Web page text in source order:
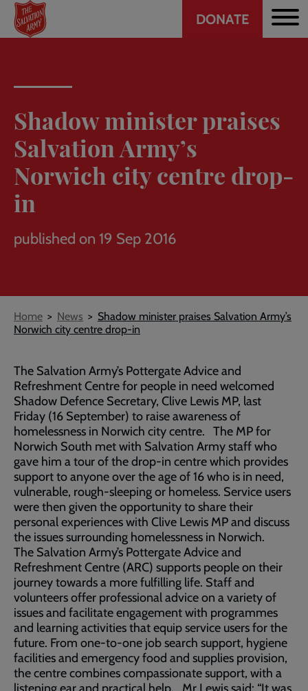
Skip
main
Header
DONATE
Shadow minister praises
Salvation Army’s
Norwich city centre drop-
in
published on 19 Sep 2016
Breadcrumb
Home News
Shadow minister praises Salvation Army’s
Norwich city centre drop-in
The Salvation Army’s Pottergate Advice and
Refreshment Centre for people in need welcomed
Shadow Defence Secretary, Clive Lewis MP, last
Friday (16 September) to raise awareness of
homelessness in Norwich city centre. The MP for
Norwich South met with Salvation Army staff who
gave him a tour of the drop-in centre which provides
support to anyone over the age of 16 who is in need,
vulnerable, rough-sleeping or homeless. Service users
were then given the opportunity to share their
personal experiences with Clive Lewis MP and discuss
the issues surrounding homelessness in Norwich.
The Salvation Army’s Pottergate Advice and
Refreshment Centre (ARC) supports people on their
journey towards a more fulfilling life. Staff and
volunteers offer professional advice on a variety of
issues and facilitate engagement with programmes
and learning activities that equip service users for the
future. From one-to-one job search support, hygiene
facilities and emergency food and supplies provision,
the centre combines compassionate support, with a